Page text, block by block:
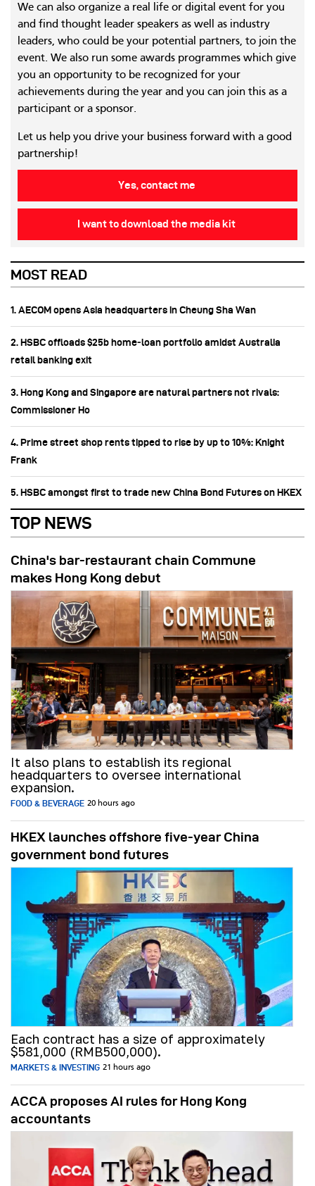
We can also organize a real life or digital event for you
and find thought leader speakers as well as industry
leaders, who could be your potential partners, to join the
event. We also run some awards programmes which give
you an opportunity to be recognized for your
achievements during the year and you can join this as a
participant or a sponsor.
Let us help you drive your business forward with a good
partnership!
Yes, contact me
I want to download the media kit
MOST READ
1. AECOM opens Asia headquarters in Cheung Sha Wan
2. HSBC offloads $25b home‑loan portfolio amidst Australia
retail banking exit
3. Hong Kong and Singapore are natural partners not rivals:
Commissioner Ho
4. Prime street shop rents tipped to rise by up to 10%: Knight
Frank
5. HSBC amongst first to trade new China Bond Futures on HKEX
TOP NEWS
China's bar-restaurant chain Commune
makes Hong Kong debut
It also plans to establish its regional
headquarters to oversee international
expansion.
FOOD & BEVERAGE 20 hours ago
HKEX launches offshore five-year China
government bond futures
Each contract has a size of approximately
$581,000 (RMB500,000).
MARKETS & INVESTING 21 hours ago
ACCA proposes AI rules for Hong Kong
accountants